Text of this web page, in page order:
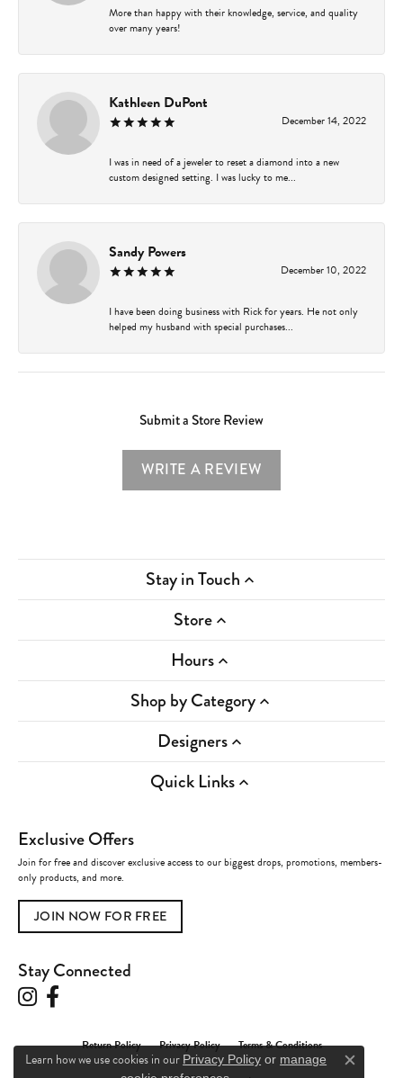
More than happy with their knowledge, service, and quality
over many years!
Kathleen DuPont
December 14, 2022
I was in need of a jeweler to reset a diamond into a new
custom designed setting. I was lucky to me...
Sandy Powers
December 10, 2022
I have been doing business with Rick for years. He not only
helped my husband with special purchases...
Submit a Store Review
WRITE A REVIEW
Stay in Touch
Store
Hours
Shop by Category
Designers
Quick Links
Exclusive Offers
Join for free and discover exclusive access to our biggest drops, promotions, members-
only products, and more.
JOIN NOW FOR FREE
Stay Connected
Return Policy Privacy Policy Terms & Conditions
Learn how we use cookies in our Privacy Policy or manage
Close